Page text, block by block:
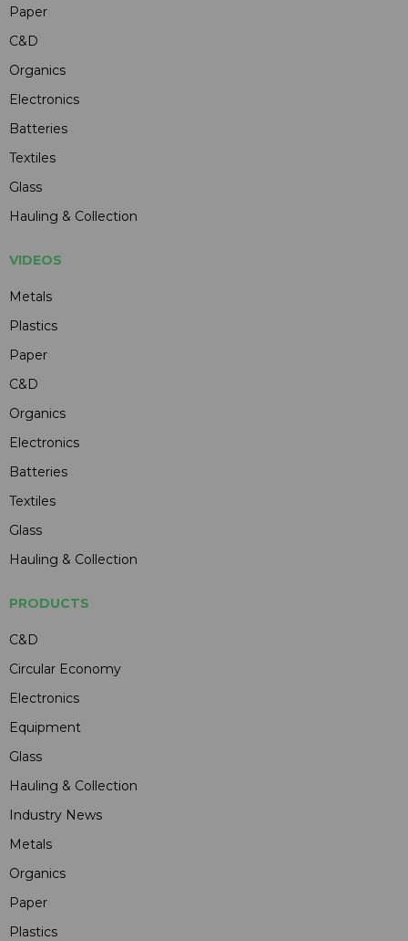
Paper
C&D
Organics
Electronics
Batteries
Textiles
Glass
Hauling & Collection
VIDEOS
Metals
Plastics
Paper
C&D
Organics
Electronics
Batteries
Textiles
Glass
Hauling & Collection
PRODUCTS
C&D
Circular Economy
Electronics
Equipment
Glass
Hauling & Collection
Industry News
Metals
Organics
Paper
Plastics